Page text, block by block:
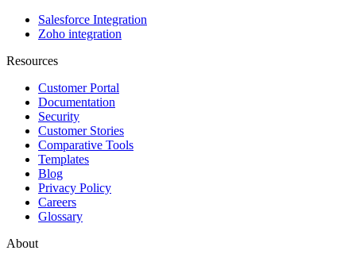
Salesforce Integration
Zoho integration
Resources
Customer Portal
Documentation
Security
Customer Stories
Comparative Tools
Templates
Blog
Privacy Policy
Careers
Glossary
About